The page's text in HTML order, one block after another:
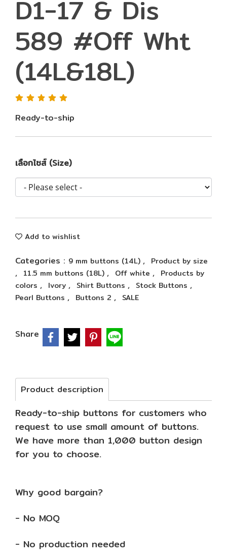
D1-17 & Dis
589 #Off Wht
(14L&18L)
Ready-to-ship
เลือกไซส์ (Size)
Add to wishlist
Categories : 9 mm buttons (14L) , Product by size
, 11.5 mm buttons (18L) , Off white , Products by
colors , Ivory , Shirt Buttons , Stock Buttons ,
Pearl Buttons , Buttons 2 , SALE
Share
Product description
Ready-to-ship buttons for customers who
request to use small amount of buttons.
We have more than 1,000 button design
for you to choose.
Why good bargain?
- No MOQ
- No production needed